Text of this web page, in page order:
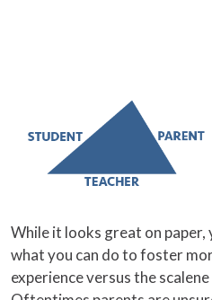
While it looks great on paper,
what you can do to foster
experience versus the